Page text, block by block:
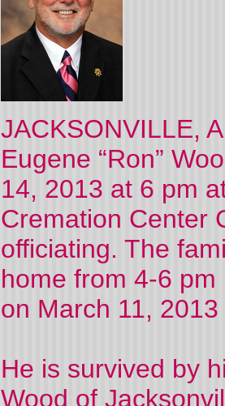
JACKSONVILLE,
Eugene “Ron”
14, 2013 at 6 pm
Cremation Center
officiating. The
home from 4-6
on March 11,
He is survived by
Wood of